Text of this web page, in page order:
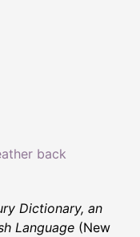
back
Dictionary, an
Language (New